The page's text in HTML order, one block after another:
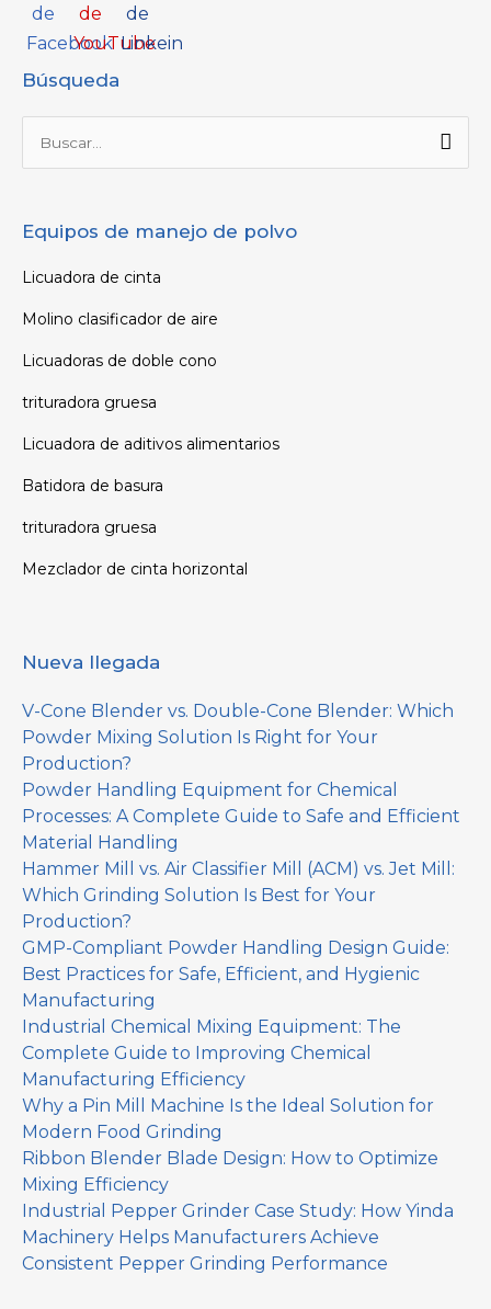
Búsqueda
Buscar
por:
Equipos de manejo de polvo
Licuadora de cinta
Molino clasificador de aire
Licuadoras de doble cono
trituradora gruesa
Licuadora de aditivos alimentarios
Batidora de basura
trituradora gruesa
Mezclador de cinta horizontal
Nueva llegada
V-Cone Blender vs. Double-Cone Blender: Which
Powder Mixing Solution Is Right for Your
Production?
Powder Handling Equipment for Chemical
Processes: A Complete Guide to Safe and Efficient
Material Handling
Hammer Mill vs. Air Classifier Mill (ACM) vs. Jet Mill:
Which Grinding Solution Is Best for Your
Production?
GMP-Compliant Powder Handling Design Guide:
Best Practices for Safe, Efficient, and Hygienic
Manufacturing
Industrial Chemical Mixing Equipment: The
Complete Guide to Improving Chemical
Manufacturing Efficiency
Why a Pin Mill Machine Is the Ideal Solution for
Modern Food Grinding
Ribbon Blender Blade Design: How to Optimize
Mixing Efficiency
Industrial Pepper Grinder Case Study: How Yinda
Machinery Helps Manufacturers Achieve
Consistent Pepper Grinding Performance